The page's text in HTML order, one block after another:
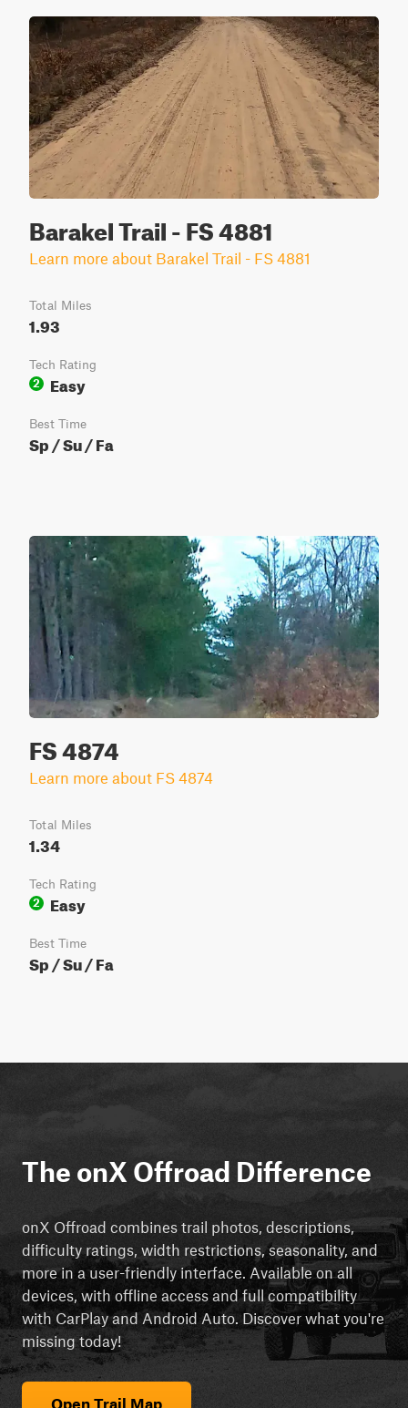
Barakel Trail - FS 4881
Learn more about Barakel Trail - FS 4881
Total Miles
1.93
Tech Rating
2
Easy
Best Time
Sp / Su / Fa
FS 4874
Learn more about FS 4874
Total Miles
1.34
Tech Rating
2
Easy
Best Time
Sp / Su / Fa
The onX Offroad Difference
onX Offroad combines trail photos, descriptions,
difficulty ratings, width restrictions, seasonality, and
more in a user-friendly interface. Available on all
devices, with offline access and full compatibility
with CarPlay and Android Auto. Discover what you're
missing today!
Open Trail Map